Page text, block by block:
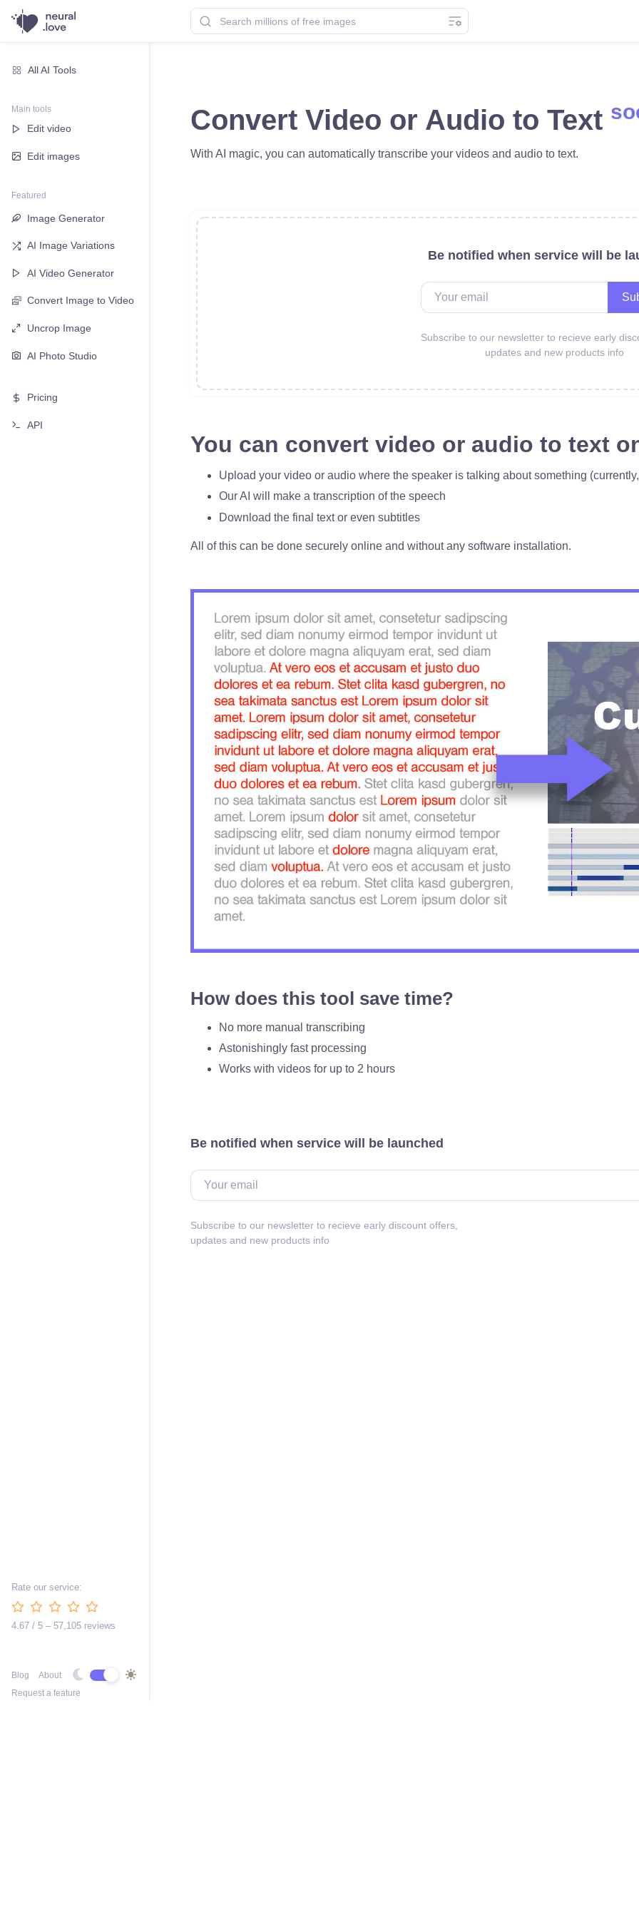
All AI Tools
Main tools
Edit video
Edit images
Featured
Image Generator
AI Image Variations
AI Video Generator
Convert Image to Video
Uncrop Image
AI Photo Studio
Pricing
API
Rate our service:
4.67 / 5 – 57,105 reviews
Blog
About
Request a feature
Convert Video or Audio to Text
With AI magic, you can automatically transcribe your videos and audio to text.
Be notified when service will be
Subscribe to our newsletter to recieve early
updates and new products info
You can convert video or audio to text
Upload your video or audio where the speaker is talking about something
Our AI will make a transcription of the speech
Download the final text or even subtitles
All of this can be done securely online and without any software installation.
How does this tool save time?
No more manual transcribing
Astonishingly fast processing
Works with videos for up to 2 hours
Be notified when service will be launched
Subscribe to our newsletter to recieve early discount offers,
updates and new products info